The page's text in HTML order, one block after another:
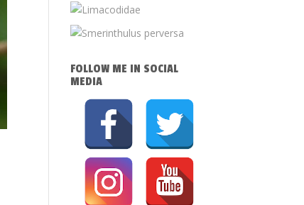
FOLLOW ME IN SOCIAL
MEDIA